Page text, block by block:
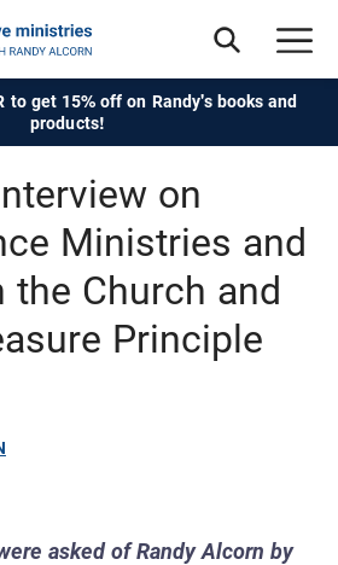
to get 15% off on Randy's books and
products!
on
Ministries and
the Church and
Principle
asked of Randy Alcorn by